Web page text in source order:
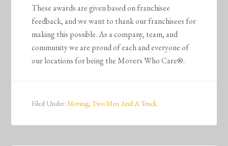
These awards are given based on franchisee
feedback, and we want to thank our franchisees for
making this possible. As a company, team, and
community we are proud of each and everyone of
our locations for being the Movers Who Care®.
Filed Under:Moving,Two Men And A Truck